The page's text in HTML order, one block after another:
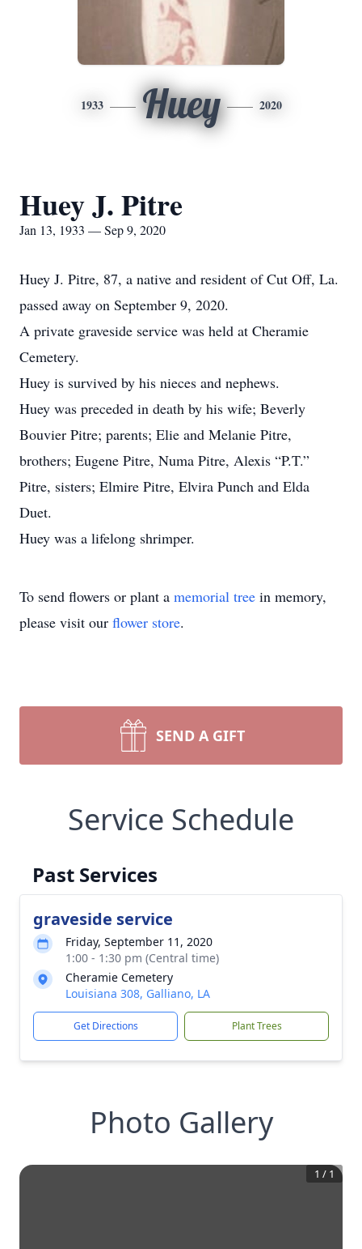
1933 Huey 2020
Huey J. Pitre
Jan 13, 1933 — Sep 9, 2020
Huey J. Pitre, 87, a native and resident of Cut Off, La.
passed away on September 9, 2020.
A private graveside service was held at Cheramie
Cemetery.
Huey is survived by his nieces and nephews.
Huey was preceded in death by his wife; Beverly
Bouvier Pitre; parents; Elie and Melanie Pitre,
brothers; Eugene Pitre, Numa Pitre, Alexis “P.T.”
Pitre, sisters; Elmire Pitre, Elvira Punch and Elda
Duet.
Huey was a lifelong shrimper.
To send flowers or plant a memorial tree in memory,
please visit our flower store.
SEND A GIFT
Service Schedule
Past Services
graveside service
Friday, September 11, 2020
1:00 - 1:30 pm (Central time)
Cheramie Cemetery
Louisiana 308, Galliano, LA
Get Directions Plant Trees
Photo Gallery
1 / 1